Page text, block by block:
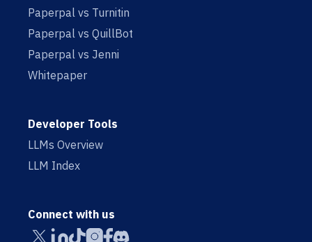
Paperpal vs Turnitin
Paperpal vs QuillBot
Paperpal vs Jenni
Whitepaper
Developer Tools
LLMs Overview
LLM Index
Connect with us